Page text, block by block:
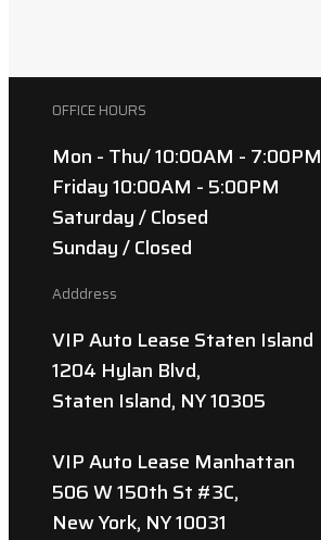
OFFICE HOURS
Mon - Thu/ 10:00AM - 7:00PM
Friday 10:00AM - 5:00PM
Saturday / Closed
Sunday / Closed
Adddress
VIP Auto Lease Staten Island
1204 Hylan Blvd,
Staten Island, NY 10305
VIP Auto Lease Manhattan
506 W 150th St #3C,
New York, NY 10031